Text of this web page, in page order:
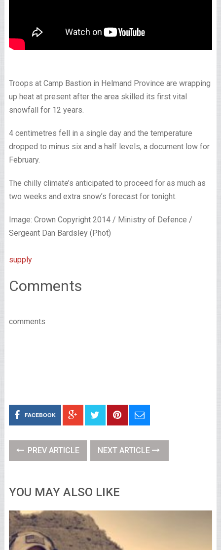
Troops at Camp Bastion in Helmand Province are wrapping
up heat at present after the area skilled its first vital
snowfall for 12 years.
4 centimetres fell in a single day and the temperature
dropped to minus six and a half levels, a document low for
February.
The chilly climate’s anticipated to proceed for as much as
two weeks and extra snow’s forecast for tonight.
Image: Crown Copyright 2014 / Ministry of Defence /
Sergeant Dan Bardsley (Phot)
supply
Comments
comments
FACEBOOK
PREV ARTICLE NEXT ARTICLE
YOU MAY ALSO LIKE